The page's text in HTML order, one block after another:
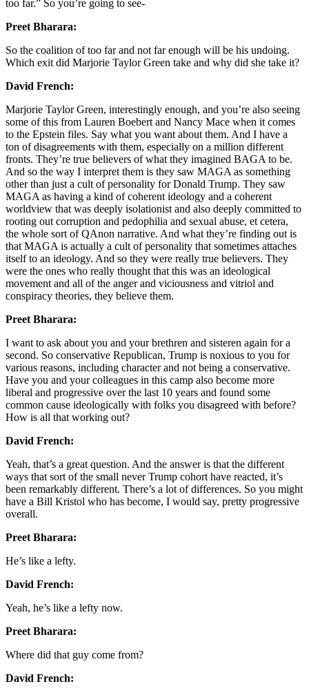
too far.” So you’re going to see-
Preet Bharara:
So the coalition of too far and not far enough will be his undoing.
Which exit did Marjorie Taylor Green take and why did she take it?
David French:
Marjorie Taylor Green, interestingly enough, and you’re also seeing
some of this from Lauren Boebert and Nancy Mace when it comes
to the Epstein files. Say what you want about them. And I have a
ton of disagreements with them, especially on a million different
fronts. They’re true believers of what they imagined BAGA to be.
And so the way I interpret them is they saw MAGA as something
other than just a cult of personality for Donald Trump. They saw
MAGA as having a kind of coherent ideology and a coherent
worldview that was deeply isolationist and also deeply committed to
rooting out corruption and pedophilia and sexual abuse, et cetera,
the whole sort of QAnon narrative. And what they’re finding out is
that MAGA is actually a cult of personality that sometimes attaches
itself to an ideology. And so they were really true believers. They
were the ones who really thought that this was an ideological
movement and all of the anger and viciousness and vitriol and
conspiracy theories, they believe them.
Preet Bharara:
I want to ask about you and your brethren and sisteren again for a
second. So conservative Republican, Trump is noxious to you for
various reasons, including character and not being a conservative.
Have you and your colleagues in this camp also become more
liberal and progressive over the last 10 years and found some
common cause ideologically with folks you disagreed with before?
How is all that working out?
David French:
Yeah, that’s a great question. And the answer is that the different
ways that sort of the small never Trump cohort have reacted, it’s
been remarkably different. There’s a lot of differences. So you might
have a Bill Kristol who has become, I would say, pretty progressive
overall.
Preet Bharara:
He’s like a lefty.
David French:
Yeah, he’s like a lefty now.
Preet Bharara:
Where did that guy come from?
David French: